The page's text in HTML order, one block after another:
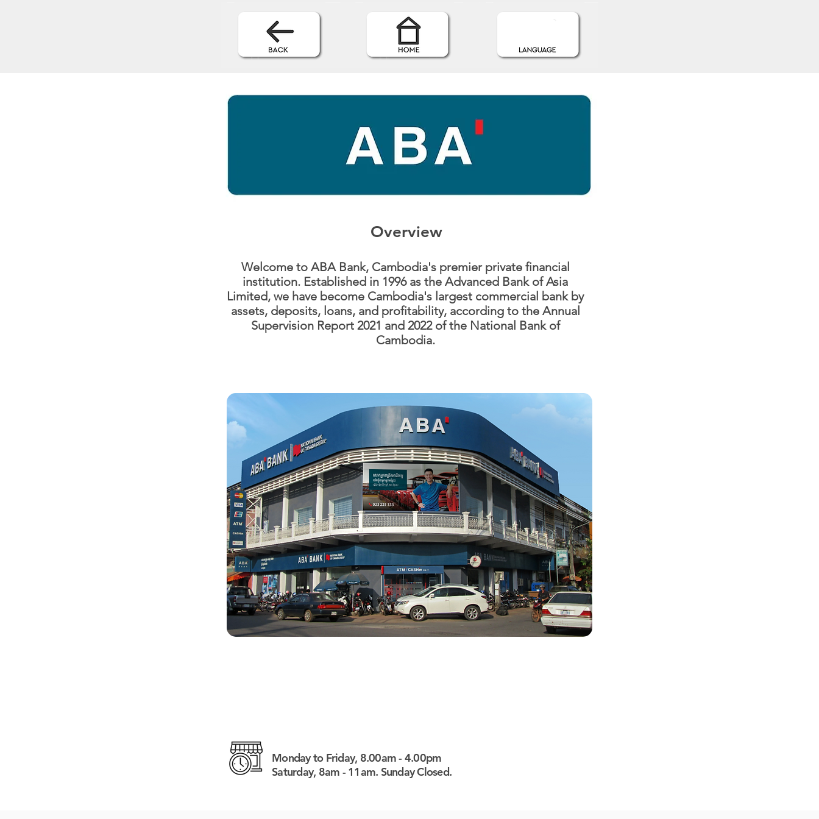
Overview
Welcome to ABA Bank, Cambodia's premier private financial
institution. Established in 1996 as the Advanced Bank of Asia
Limited, we have become Cambodia's largest commercial bank by
assets, deposits, loans, and profitability, according to the Annual
Supervision Report 2021 and 2022 of the National Bank of
Cambodia.
Monday to Friday, 8.00am - 4.00pm
Saturday, 8am - 11am. Sunday Closed.